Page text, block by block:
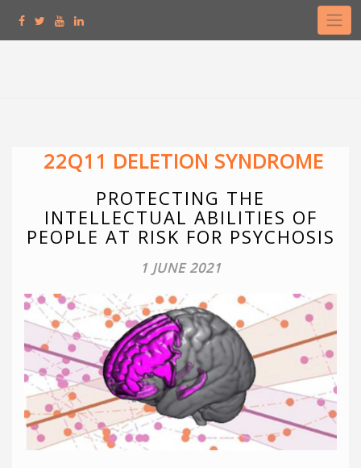
22Q11 DELETION SYNDROME
PROTECTING THE
INTELLECTUAL ABILITIES OF
PEOPLE AT RISK FOR PSYCHOSIS
1 JUNE 2021